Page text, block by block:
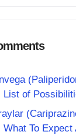
List of
What To Expect